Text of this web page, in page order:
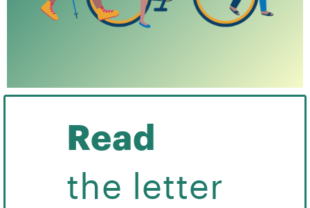
Read
the letter